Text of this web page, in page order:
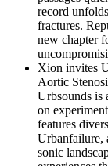
record
fractures.
new chapter
Xion invites
Aortic
Urbsounds is
on
features
Urbanfailure,
sonic